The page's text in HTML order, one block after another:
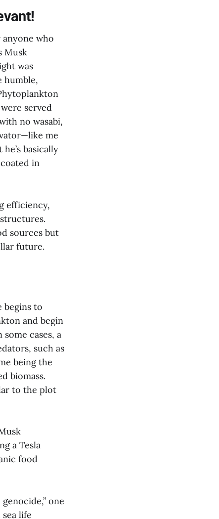
who
Musk
was
humble,
served
no wasabi,
me
basically
in
efficiency,
sources but
future.
begins to
and begin
cases, a
such as
being the
biomass.
to the plot
a Tesla
food
one
life